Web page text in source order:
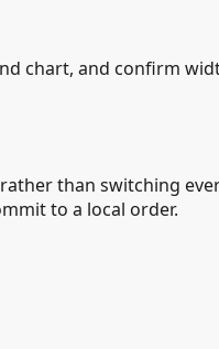
chart, and confirm
than switching
to a local order.